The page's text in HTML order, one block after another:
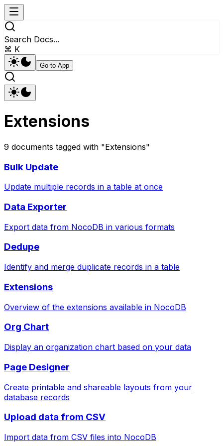
Search Docs...
⌘ K
Go to App
Extensions
9 documents tagged with "Extensions"
Bulk Update
Update multiple records in a table at once
Data Exporter
Export data from NocoDB in various formats
Dedupe
Identify and merge duplicate records in a table
Extensions
Overview of the extensions available in NocoDB
Org Chart
Display an organization chart based on your data
Page Designer
Create printable and shareable layouts from your
database records
Upload data from CSV
Import data from CSV files into NocoDB